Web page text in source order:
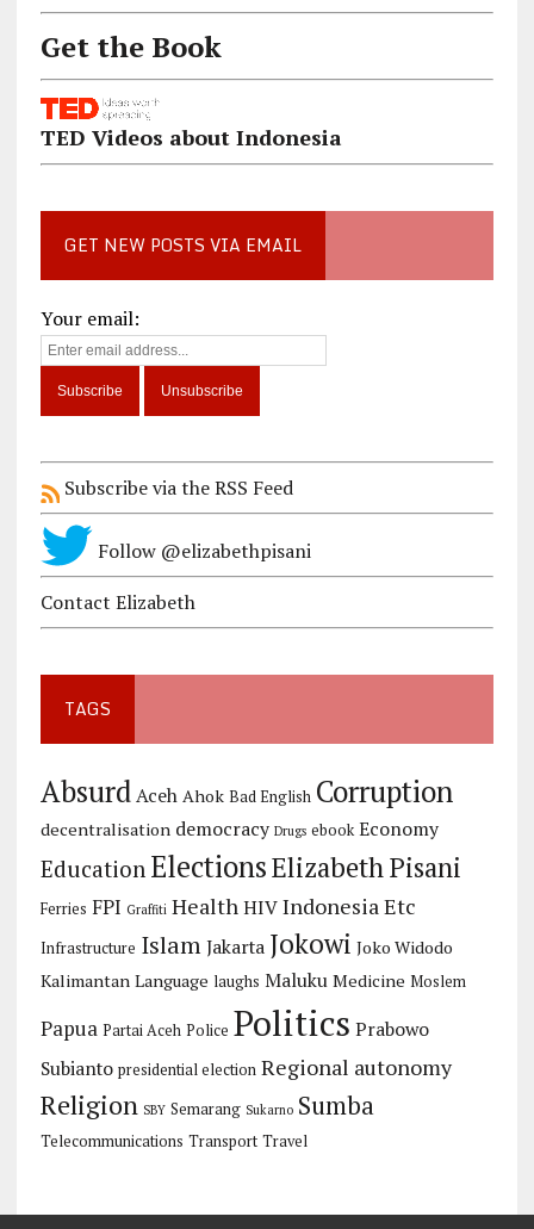
Get the Book
TED Videos about Indonesia
GET NEW POSTS VIA EMAIL
Your email:
Subscribe via the RSS Feed
Follow @elizabethpisani
Contact Elizabeth
TAGS
Absurd Aceh Ahok Bad English Corruption
decentralisation democracy Drugs ebook Economy
Education ElectionsElizabeth Pisani
Ferries FPI Graffiti Health HIV Indonesia Etc
Infrastructure Islam Jakarta Jokowi Joko Widodo
Kalimantan Language laughs Maluku Medicine Moslem
Papua Partai Aceh Police Politics Prabowo
Subianto presidential election Regional autonomy
Religion SBY Semarang Sukarno Sumba
Telecommunications Transport Travel